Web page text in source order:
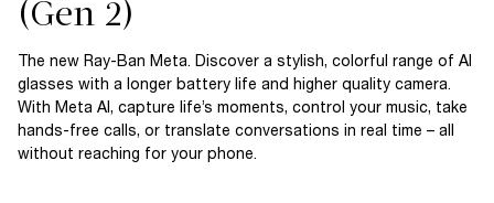
The new Ray-Ban Meta. Discover a stylish, colorful range of AI
glasses with a longer battery life and higher quality camera.
With Meta AI, capture life’s moments, control your music, take
hands-free calls, or translate conversations in real time – all
without reaching for your phone.